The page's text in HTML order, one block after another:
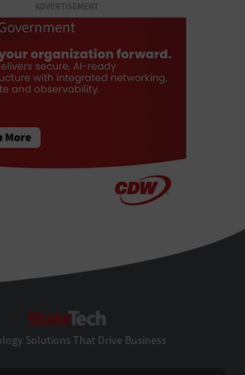
ADVERTISEMENT
Solutions That Drive Business